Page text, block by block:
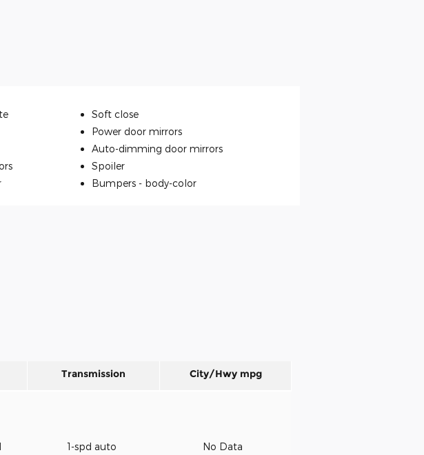
Soft close
Power door mirrors
Auto-dimming door mirrors
Spoiler
Bumpers - body-color
Transmission City/Hwy mpg
1-spd auto No Data